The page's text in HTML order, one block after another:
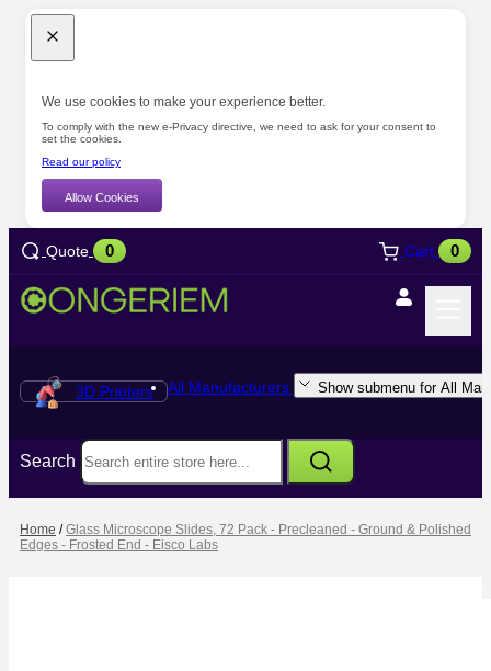
We use cookies to make your experience better.
To comply with the new e-Privacy directive, we need to ask for your consent to
set the cookies.
Read our policy
Allow Cookies
Quote 0 Cart 0
3D Printers All Manufacturers Show submenu for All
Search
Home / Glass Microscope Slides, 72 Pack - Precleaned - Ground & Polished
Edges - Frosted End - Eisco Labs